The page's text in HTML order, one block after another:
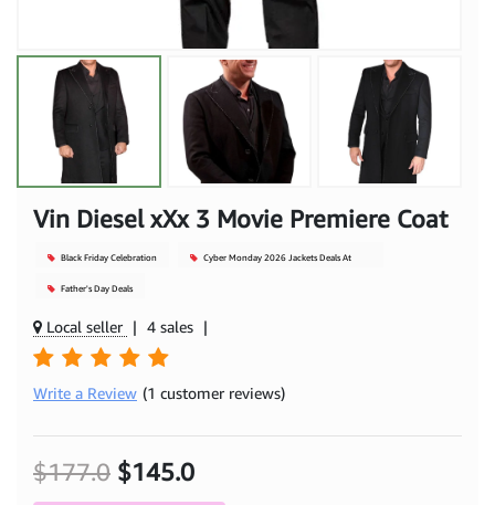
Vin Diesel xXx 3 Movie Premiere Coat
Black Friday Celebration Cyber Monday 2026 Jackets Deals At
Father's Day Deals
Local seller | 4 sales |
Write a Review (1 customer reviews)
$177.0 $145.0